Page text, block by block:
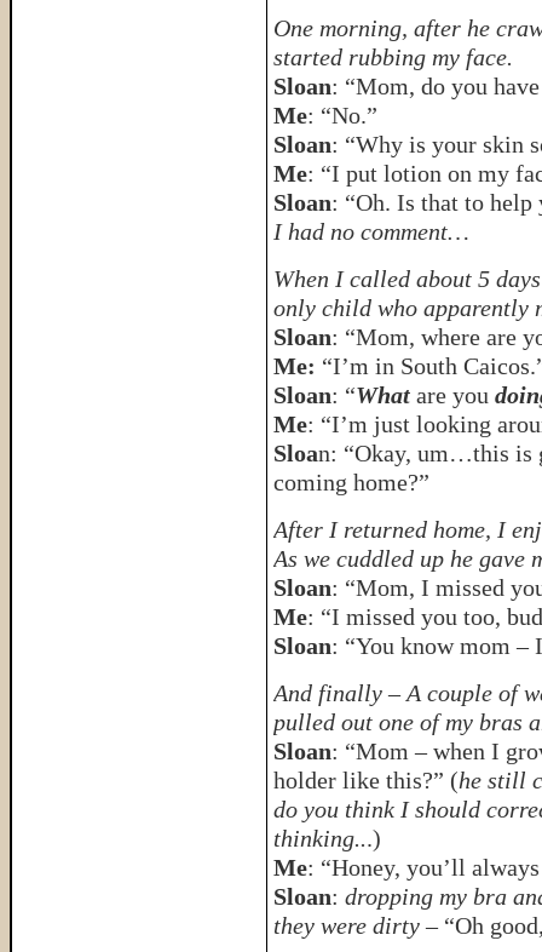
One morning, after he
started rubbing my face.
Sloan: “Mom, do you
Me: “No.”
Sloan: “Why is your skin
Me: “I put lotion on my
Sloan: “Oh. Is that to
I had no comment…
When I called about 5
only child who apparently
Sloan: “Mom, where are
Me: “I’m in South
Sloan: “What are you
Me: “I’m just looking
Sloan: “Okay, um…this
coming home?”
After I returned home, I
As we cuddled up he gave
Sloan: “Mom, I missed
Me: “I missed you too,
Sloan: “You know mom
And finally – A couple of
pulled out one of my bras
Sloan: “Mom – when I
holder like this?” (he still
do you think I should
thinking...)
Me: “Honey, you’ll
Sloan: dropping my bra
they were dirty– “Oh